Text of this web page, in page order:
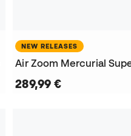
NEW RELEASES
289,99 €